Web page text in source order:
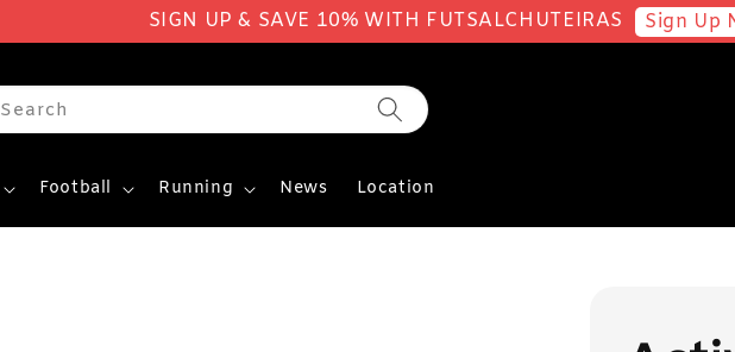
SIGN UP & SAVE 10% WITH FUTSALCHUTEIRAS Sign Up
Search
Football Running News Location